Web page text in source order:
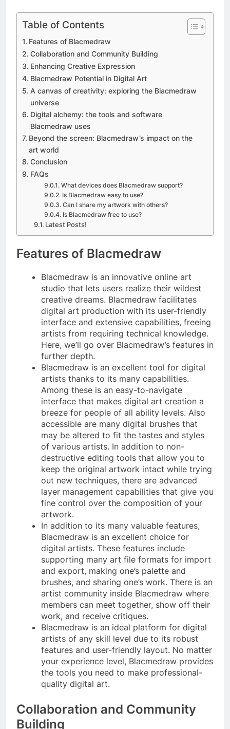
Table of Contents
Features of Blacmedraw
Collaboration and Community Building
Enhancing Creative Expression
Blacmedraw Potential in Digital Art
A canvas of creativity: exploring the Blacmedraw
universe
Digital alchemy: the tools and software
Blacmedraw uses
Beyond the screen: Blacmedraw’s impact on the
art world
Conclusion
FAQs
What devices does Blacmedraw support?
Is Blacmedraw easy to use?
Can I share my artwork with others?
Is Blacmedraw free to use?
Latest Posts!
Features of Blacmedraw
Blacmedraw is an innovative online art
studio that lets users realize their wildest
creative dreams. Blacmedraw facilitates
digital art production with its user-friendly
interface and extensive capabilities, freeing
artists from requiring technical knowledge.
Here, we’ll go over Blacmedraw’s features in
further depth.
Blacmedraw is an excellent tool for digital
artists thanks to its many capabilities.
Among these is an easy-to-navigate
interface that makes digital art creation a
breeze for people of all ability levels. Also
accessible are many digital brushes that
may be altered to fit the tastes and styles
of various artists. In addition to non-
destructive editing tools that allow you to
keep the original artwork intact while trying
out new techniques, there are advanced
layer management capabilities that give you
fine control over the composition of your
artwork.
In addition to its many valuable features,
Blacmedraw is an excellent choice for
digital artists. These features include
supporting many art file formats for import
and export, making one’s palette and
brushes, and sharing one’s work. There is an
artist community inside Blacmedraw where
members can meet together, show off their
work, and receive critiques.
Blacmedraw is an ideal platform for digital
artists of any skill level due to its robust
features and user-friendly layout. No matter
your experience level, Blacmedraw provides
the tools you need to make professional-
quality digital art.
Collaboration and Community
Building